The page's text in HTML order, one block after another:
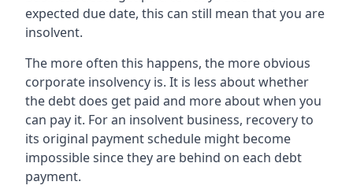
expected due date, this can still mean that you are
insolvent.
The more often this happens, the more obvious
corporate insolvency is. It is less about whether
the debt does get paid and more about when you
can pay it. For an insolvent business, recovery to
its original payment schedule might become
impossible since they are behind on each debt
payment.